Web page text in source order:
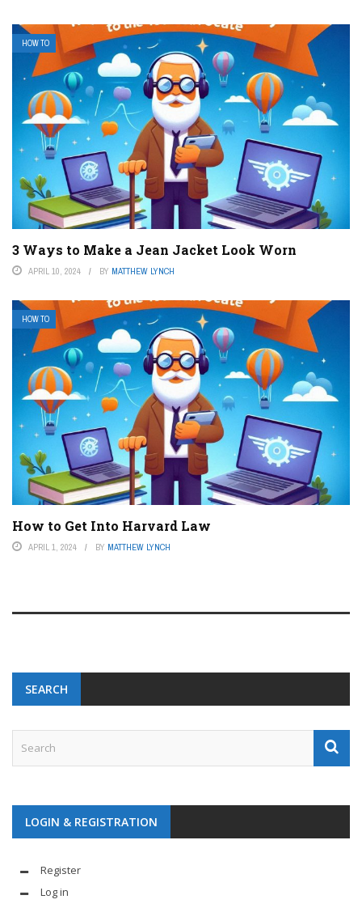
HOW TO
3 Ways to Make a Jean Jacket Look Worn
APRIL 10, 2024 BY MATTHEW LYNCH
HOW TO
How to Get Into Harvard Law
APRIL 1, 2024 BY MATTHEW LYNCH
SEARCH
LOGIN & REGISTRATION
Register
Log in